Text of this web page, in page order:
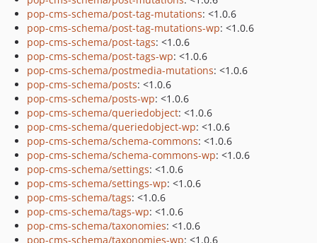
pop-cms-schema/post-tag-mutations: <1.0.6
pop-cms-schema/post-tag-mutations-wp: <1.0.6
pop-cms-schema/post-tags: <1.0.6
pop-cms-schema/post-tags-wp: <1.0.6
pop-cms-schema/postmedia-mutations: <1.0.6
pop-cms-schema/posts: <1.0.6
pop-cms-schema/posts-wp: <1.0.6
pop-cms-schema/queriedobject: <1.0.6
pop-cms-schema/queriedobject-wp: <1.0.6
pop-cms-schema/schema-commons: <1.0.6
pop-cms-schema/schema-commons-wp: <1.0.6
pop-cms-schema/settings: <1.0.6
pop-cms-schema/settings-wp: <1.0.6
pop-cms-schema/tags: <1.0.6
pop-cms-schema/tags-wp: <1.0.6
pop-cms-schema/taxonomies: <1.0.6
pop-cms-schema/taxonomies-wp: <1.0.6